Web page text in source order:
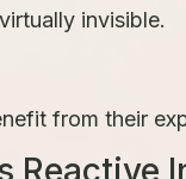
invisible.
from their
Reactive